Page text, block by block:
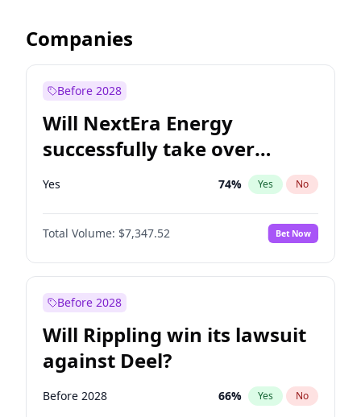
Companies
Before 2028
Will NextEra Energy
successfully take over
Dominion Energy?
Yes 74% Yes No
Total Volume: $7,347.52 Bet Now
Before 2028
Will Rippling win its lawsuit
against Deel?
Before 2028 66% Yes No